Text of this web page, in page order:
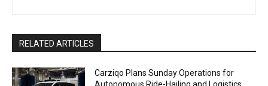
RELATED ARTICLES
Carziqo Plans Sunday Operations for